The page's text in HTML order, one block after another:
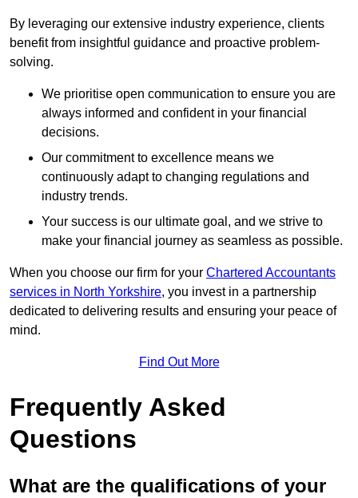
By leveraging our extensive industry experience, clients
benefit from insightful guidance and proactive problem-
solving.
We prioritise open communication to ensure you are
always informed and confident in your financial
decisions.
Our commitment to excellence means we
continuously adapt to changing regulations and
industry trends.
Your success is our ultimate goal, and we strive to
make your financial journey as seamless as possible.
When you choose our firm for your Chartered Accountants
services in North Yorkshire, you invest in a partnership
dedicated to delivering results and ensuring your peace of
mind.
Find Out More
Frequently Asked
Questions
What are the qualifications of your